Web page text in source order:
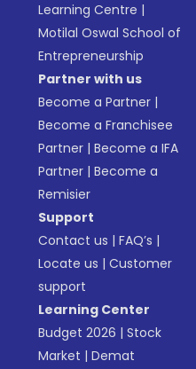
Learning Centre |
Motilal Oswal School of
Entrepreneurship
Partner with us
Become a Partner |
Become a Franchisee
Partner |Become a IFA
Partner |Become a
Remisier
Support
Contact us |FAQ’s |
Locate us |Customer
support
Learning Center
Budget 2026 |Stock
Market |Demat